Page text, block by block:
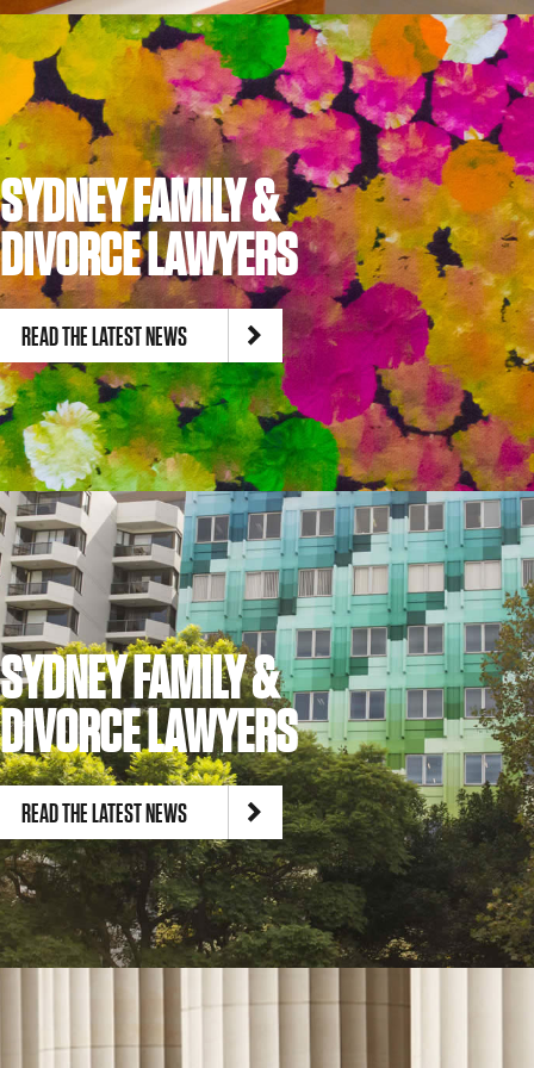
SYDNEY FAMILY &
DIVORCE LAWYERS
READ THE LATEST NEWS
SYDNEY FAMILY &
DIVORCE LAWYERS
READ THE LATEST NEWS